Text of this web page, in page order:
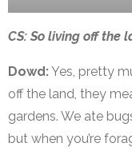
CS: So living off the
Dowd:Yes, pretty
off the land, they
gardens. We ate
but when you’re